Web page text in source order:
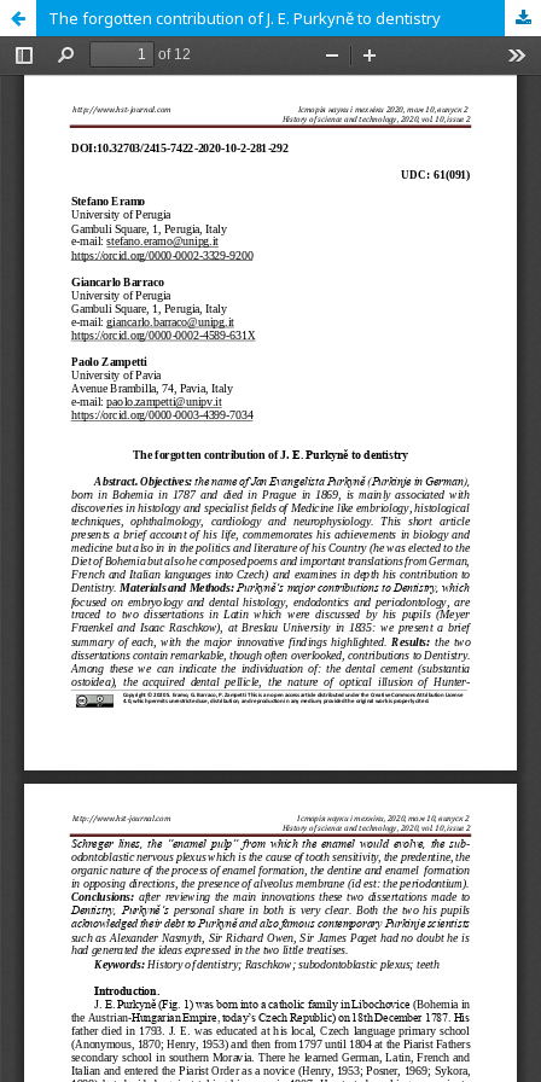
The forgotten contribution of J. E. Purkyně to dentistry